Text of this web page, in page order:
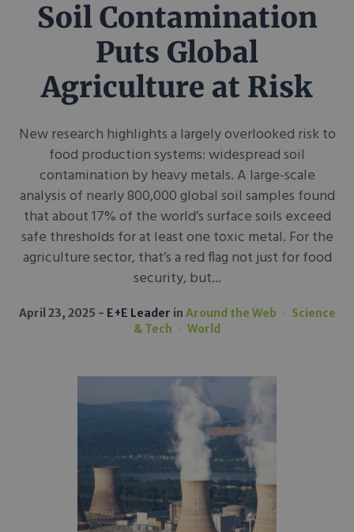
Soil Contamination
Puts Global
Agriculture at Risk
New research highlights a largely overlooked risk to
food production systems: widespread soil
contamination by heavy metals. A large-scale
analysis of nearly 800,000 global soil samples found
that about 17% of the world’s surface soils exceed
safe thresholds for at least one toxic metal. For the
agriculture sector, that’s a red flag not just for food
security, but...
April 23, 2025 E+E Leader in Around the Web
Science
& Tech
World